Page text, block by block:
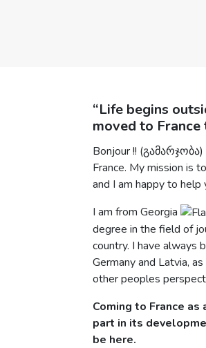
“Life begins
moved to
Bonjour !!
France. My mission is
and I am happy to
I am from Georgia
degree in the field of
country. I have always
Germany and Latvia,
other peoples
Coming to France
part in its
be here.